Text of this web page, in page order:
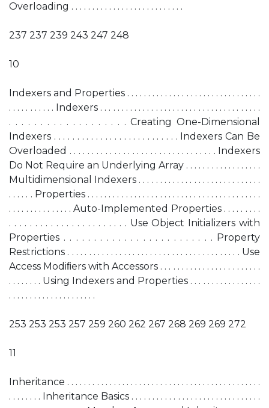
Overloading . . . . . . . . . . . . . . . . . . . . . . . . . . .
237 237 239 243 247 248
10
Indexers and Properties . . . . . . . . . . . . . . . . . . . . . . . . . . . . . . . .
. . . . . . . . . . . Indexers . . . . . . . . . . . . . . . . . . . . . . . . . . . . . . . . . . . . . .
. . . . . . . . . . . . . . . . . . . Creating One-Dimensional
Indexers . . . . . . . . . . . . . . . . . . . . . . . . . . . Indexers Can Be
Overloaded . . . . . . . . . . . . . . . . . . . . . . . . . . . . . . . . . Indexers
Do Not Require an Underlying Array . . . . . . . . . . . . . . . . . .
Multidimensional Indexers . . . . . . . . . . . . . . . . . . . . . . . . . . . . .
. . . . . . Properties . . . . . . . . . . . . . . . . . . . . . . . . . . . . . . . . . . . . . . . . .
. . . . . . . . . . . . . . . Auto-Implemented Properties . . . . . . . . .
. . . . . . . . . . . . . . . . . . . . . . . Use Object Initializers with
Properties . . . . . . . . . . . . . . . . . . . . . . . . . Property
Restrictions . . . . . . . . . . . . . . . . . . . . . . . . . . . . . . . . . . . . . . . . Use
Access Modiﬁers with Accessors . . . . . . . . . . . . . . . . . . . . . . . .
. . . . . . . . Using Indexers and Properties . . . . . . . . . . . . . . . . .
. . . . . . . . . . . . . . . . . . . . .
253 253 253 257 259 260 262 267 268 269 269 272
11
Inheritance . . . . . . . . . . . . . . . . . . . . . . . . . . . . . . . . . . . . . . . . . . . . . .
. . . . . . . . Inheritance Basics . . . . . . . . . . . . . . . . . . . . . . . . . . . . . . .